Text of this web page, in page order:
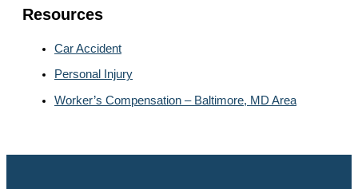
Resources
Car Accident
Personal Injury
Worker’s Compensation – Baltimore, MD Area